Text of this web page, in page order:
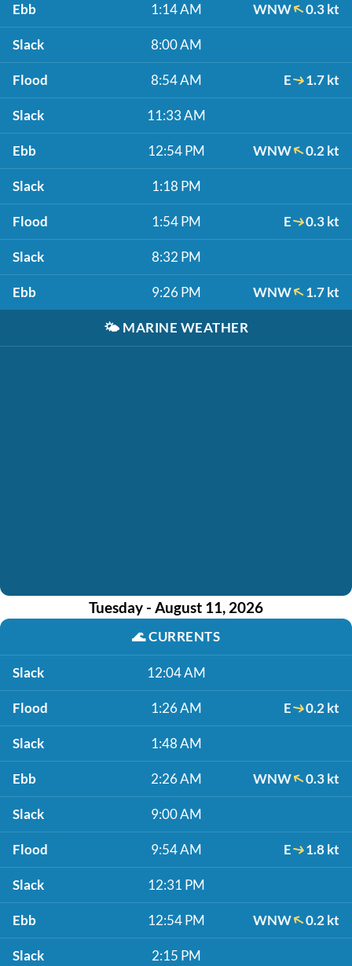
Ebb 1:14 AM WNW 0.3 kt
Slack 8:00 AM
Flood 8:54 AM E 1.7 kt
Slack 11:33 AM
Ebb 12:54 PM WNW 0.2 kt
Slack 1:18 PM
Flood 1:54 PM E 0.3 kt
Slack 8:32 PM
Ebb 9:26 PM WNW 1.7 kt
🌤️ MARINE WEATHER
Tuesday - August 11, 2026
🌊CURRENTS
Slack 12:04 AM
Flood 1:26 AM E 0.2 kt
Slack 1:48 AM
Ebb 2:26 AM WNW 0.3 kt
Slack 9:00 AM
Flood 9:54 AM E 1.8 kt
Slack 12:31 PM
Ebb 12:54 PM WNW 0.2 kt
Slack 2:15 PM